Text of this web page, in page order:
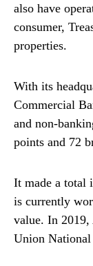
also have
consumer,
properties.
With its
Commercial
and non-
points and 72
It made a total
is currently
value. In
Union National